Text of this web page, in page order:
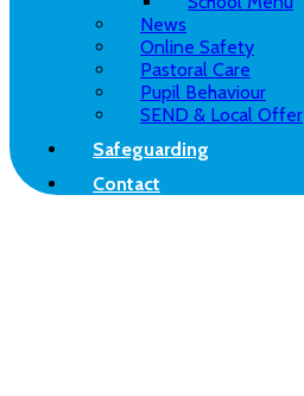
News
Online Safety
Pastoral Care
Pupil Behaviour
SEND & Local Offer
Safeguarding
Contact